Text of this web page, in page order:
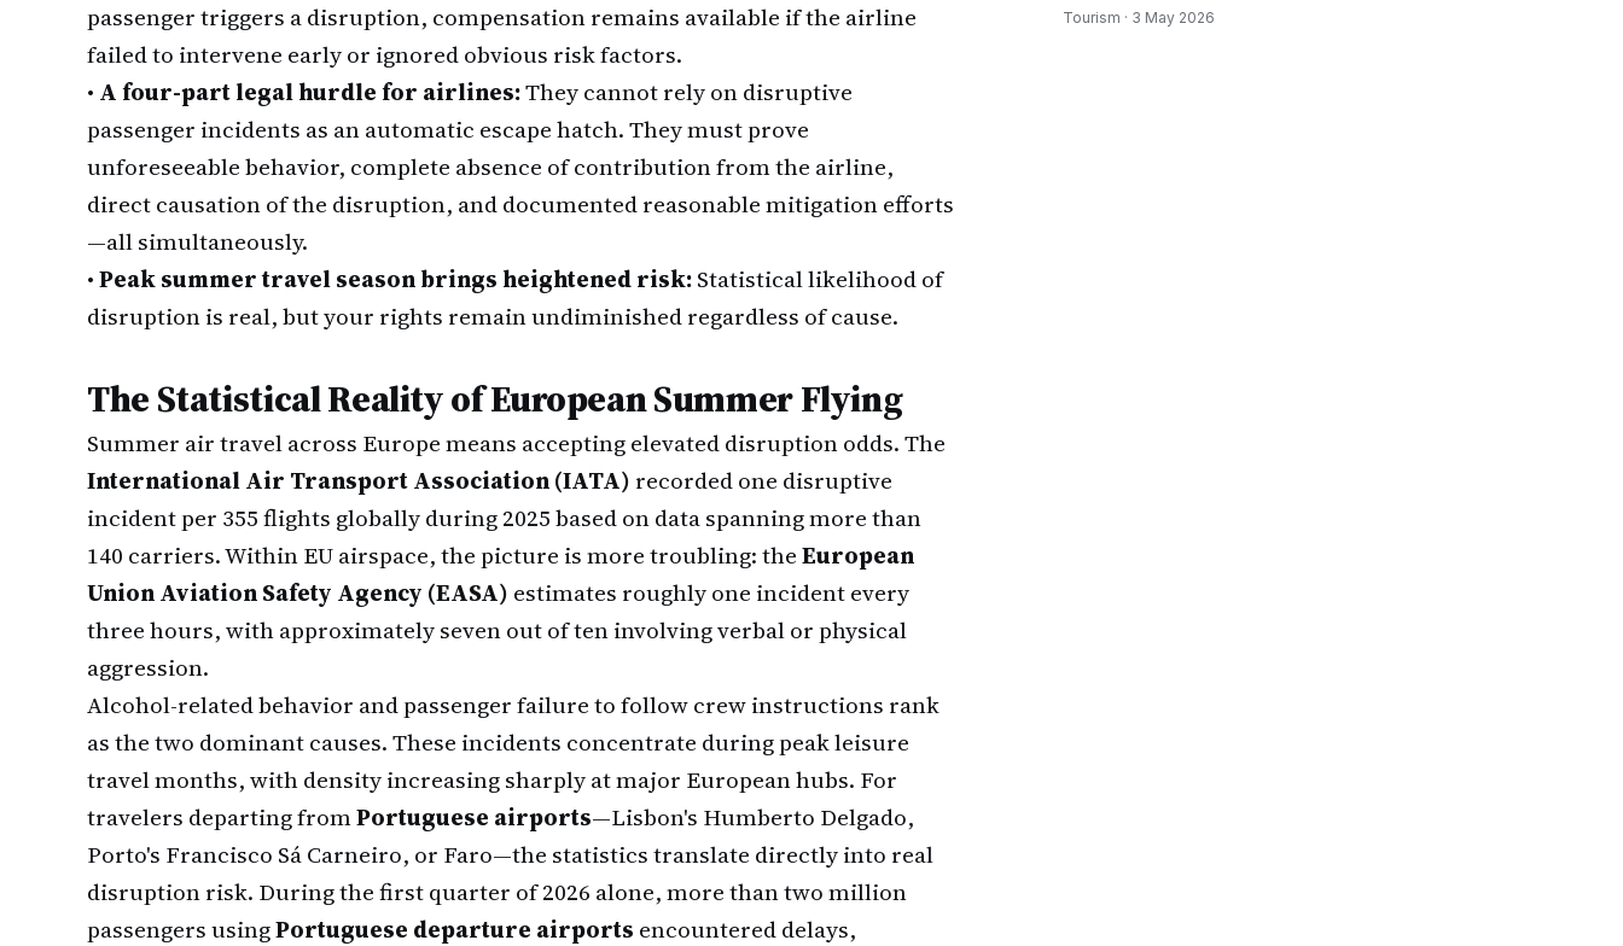
passenger triggers a disruption, compensation remains available if the airline
failed to intervene early or ignored obvious risk factors.
• A four-part legal hurdle for airlines:They cannot rely on disruptive
passenger incidents as an automatic escape hatch. They must prove
unforeseeable behavior, complete absence of contribution from the airline,
direct causation of the disruption, and documented reasonable mitigation efforts
—all simultaneously.
•Peak summer travel season brings heightened risk:Statistical likelihood of
disruption is real, but your rights remain undiminished regardless of cause.
The Statistical Reality of European Summer Flying
Summer air travel across Europe means accepting elevated disruption odds. The
International Air Transport Association (IATA) recorded one disruptive
incident per 355 flights globally during 2025 based on data spanning more than
140 carriers. Within EU airspace, the picture is more troubling: theEuropean
Union Aviation Safety Agency (EASA) estimates roughly one incident every
three hours, with approximately seven out of ten involving verbal or physical
aggression.
Alcohol-related behavior and passenger failure to follow crew instructions rank
as the two dominant causes. These incidents concentrate during peak leisure
travel months, with density increasing sharply at major European hubs. For
travelers departing fromPortuguese airports—Lisbon's Humberto Delgado,
Porto's Francisco Sá Carneiro, or Faro—the statistics translate directly into real
disruption risk. During the first quarter of 2026 alone, more than two million
passengers usingPortuguese departure airports encountered delays,
Tourism · 3 May 2026